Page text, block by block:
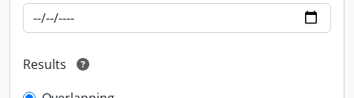
Results